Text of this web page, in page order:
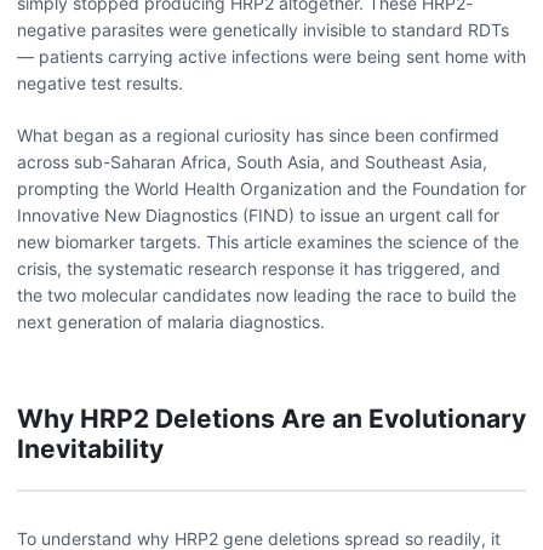
negative parasites were genetically invisible to standard RDTs
— patients carrying active infections were being sent home with
negative test results.
What began as a regional curiosity has since been confirmed
across sub-Saharan Africa, South Asia, and Southeast Asia,
prompting the World Health Organization and the Foundation for
Innovative New Diagnostics (FIND) to issue an urgent call for
new biomarker targets. This article examines the science of the
crisis, the systematic research response it has triggered, and
the two molecular candidates now leading the race to build the
next generation of malaria diagnostics.
Why HRP2 Deletions Are an Evolutionary
Inevitability
To understand why HRP2 gene deletions spread so readily, it